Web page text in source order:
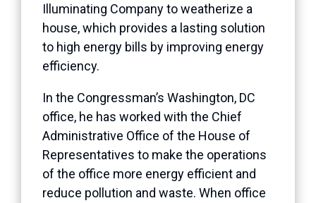
Illuminating Company to weatherize a
house, which provides a lasting solution
to high energy bills by improving energy
efficiency.
In the Congressman’s Washington, DC
office, he has worked with the Chief
Administrative Office of the House of
Representatives to make the operations
of the office more energy efficient and
reduce pollution and waste. When office